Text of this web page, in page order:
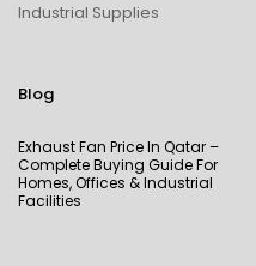
Industrial Supplies
Blog
Exhaust Fan Price In Qatar –
Complete Buying Guide For
Homes, Offices & Industrial
Facilities